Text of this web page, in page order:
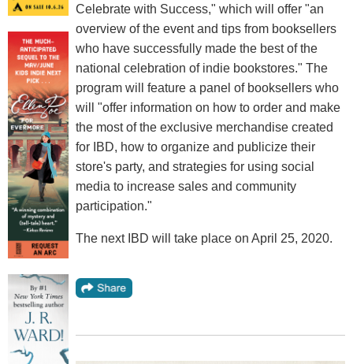
Celebrate with Success," which will offer "an
overview of the event and tips from booksellers
who have successfully made the best of the
national celebration of indie bookstores." The
program will feature a panel of booksellers who
will "offer information on how to order and make
the most of the exclusive merchandise created
for IBD, how to organize and publicize their
store's party, and strategies for using social
media to increase sales and community
participation."
The next IBD will take place on April 25, 2020.